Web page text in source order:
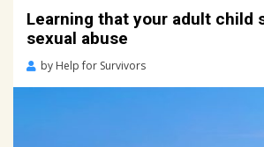
Learning that your adult child
sexual abuse
by Help for Survivors